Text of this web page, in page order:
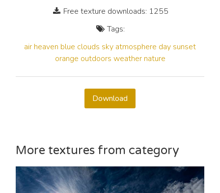
Free texture downloads: 1255
Tags:
air heaven blue clouds sky atmosphere day sunset
orange outdoors weather nature
Download
More textures from category